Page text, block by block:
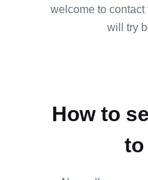
welcome to
will try
How to
to